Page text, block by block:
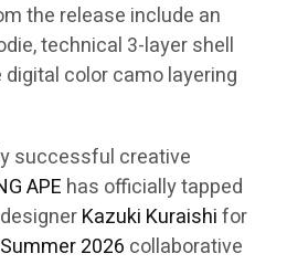
the release include an
technical 3-layer shell
color camo layering
successful creative
APE has officially tapped
Kazuki Kuraishifor
2026 collaborative